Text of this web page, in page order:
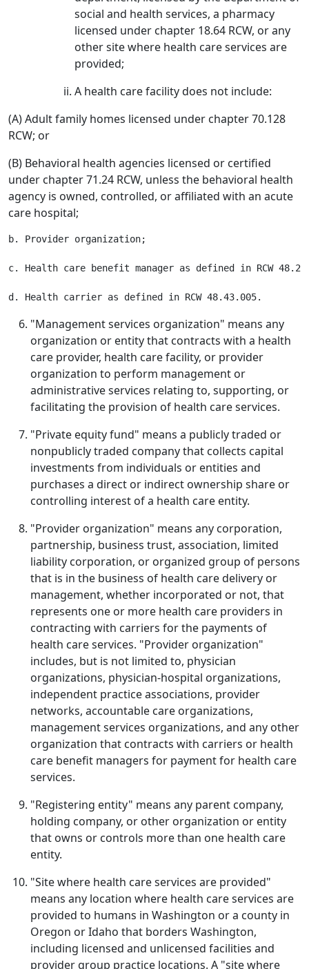
social and health services, a pharmacy
licensed under chapter 18.64 RCW, or any
other site where health care services are
provided;
A health care facility does not include:
(A) Adult family homes licensed under chapter 70.128
RCW; or
(B) Behavioral health agencies licensed or certified
under chapter 71.24 RCW, unless the behavioral health
agency is owned, controlled, or affiliated with an acute
care hospital;
b. Provider organization;
c. Health care benefit manager as defined in RCW
"Management services organization" means any
organization or entity that contracts with a health
care provider, health care facility, or provider
organization to perform management or
administrative services relating to, supporting, or
facilitating the provision of health care services.
"Private equity fund" means a publicly traded or
nonpublicly traded company that collects capital
investments from individuals or entities and
purchases a direct or indirect ownership share or
controlling interest of a health care entity.
"Provider organization" means any corporation,
partnership, business trust, association, limited
liability corporation, or organized group of persons
that is in the business of health care delivery or
management, whether incorporated or not, that
represents one or more health care providers in
contracting with carriers for the payments of
health care services. "Provider organization"
includes, but is not limited to, physician
organizations, physician-hospital organizations,
independent practice associations, provider
networks, accountable care organizations,
management services organizations, and any other
organization that contracts with carriers or health
care benefit managers for payment for health care
services.
"Registering entity" means any parent company,
holding company, or other organization or entity
that owns or controls more than one health care
entity.
"Site where health care services are provided"
means any location where health care services are
provided to humans in Washington or a county in
Oregon or Idaho that borders Washington,
including licensed and unlicensed facilities and
provider group practice locations. A "site where